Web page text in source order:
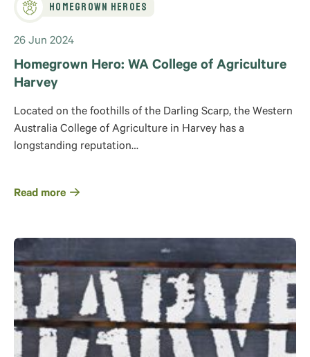
Homegrown Heroes
26 Jun 2024
Homegrown Hero: WA College of Agriculture
Harvey
Located on the foothills of the Darling Scarp, the Western
Australia College of Agriculture in Harvey has a
longstanding reputation…
Read more